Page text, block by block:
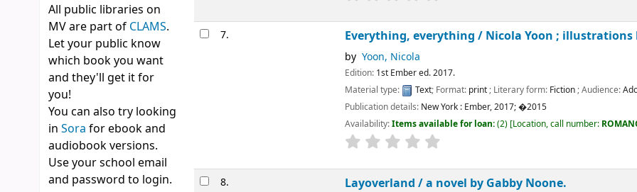
All public libraries on
MV are part of CLAMS.
Let your public know
which book you want
and they'll get it for
you!
You can also try looking
in Sora for ebook and
audiobook versions.
Use your school email
and password to login.
7. Everything, everything /Nicola Yoon ; illustrations by David Yoon.
1st Ember ed. 2017.
Text; Format:print; Literary form: Fiction; Audience:Adolescent;
New York :Ember,2017;�2015
Items available for loan:(2) Location, call number:ROMANCE FIC/LEV, .. .Not
8. a novel by Gabby Noone.